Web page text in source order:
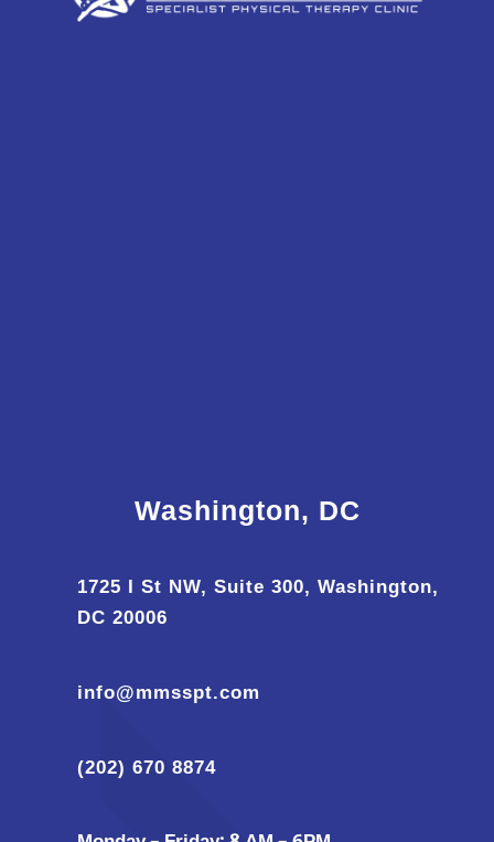
Washington, DC
1725 I St NW, Suite 300, Washington,
DC 20006
info@mmsspt.com
(202) 670 8874